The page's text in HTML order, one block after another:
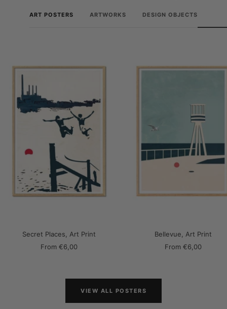
ART POSTERS ARTWORKS DESIGN OBJECTS
Secret Places, Art Print
Sale
From €6,00
Bellevue, Art Print
Sale
From €6,00
VIEW ALL POSTERS